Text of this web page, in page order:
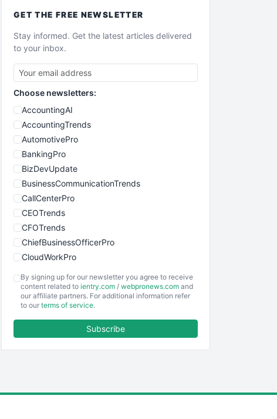
GET THE FREE NEWSLETTER
Stay informed. Get the latest articles delivered
to your inbox.
Choose newsletters:
AccountingAI
AccountingTrends
AutomotivePro
BankingPro
BizDevUpdate
BusinessCommunicationTrends
CallCenterPro
CEOTrends
CFOTrends
ChiefBusinessOfficerPro
CloudWorkPro
EmployeeExperiencePro
ENTBusinessNews
By signing up for our newsletter you agree to receive
content related to ientry.com / webpronews.com and
our affiliate partners. For additional information refer
to our terms of service.
Subscribe